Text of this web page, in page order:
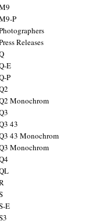
P
Releases
E
P
Monochrom
43
43 Monochrom
Monochrom
E